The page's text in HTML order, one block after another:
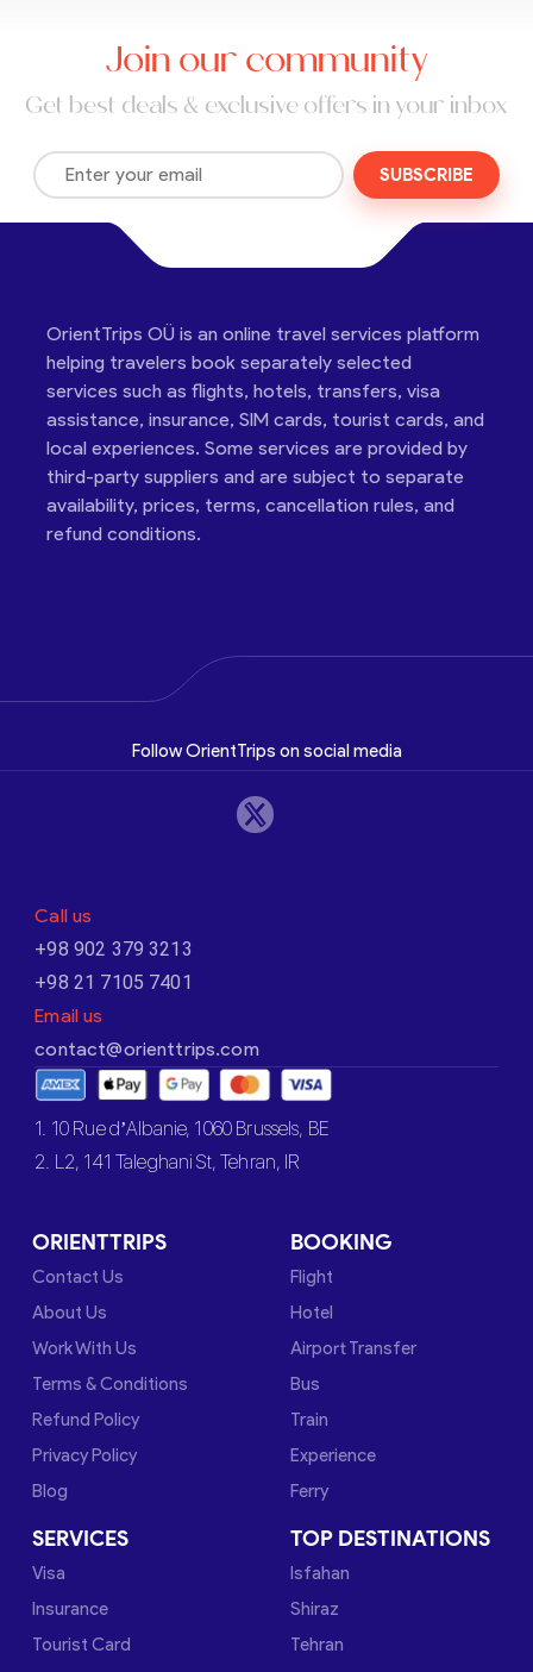
Join our community
Get best deals & exclusive offers in your inbox
SUBSCRIBE
OrientTrips OÜ is an online travel services platform
helping travelers book separately selected
services such as flights, hotels, transfers, visa
assistance, insurance, SIM cards, tourist cards, and
local experiences. Some services are provided by
third-party suppliers and are subject to separate
availability, prices, terms, cancellation rules, and
refund conditions.
Follow OrientTrips on social media
Call us
+98 902 379 3213
+98 21 7105 7401
Email us
contact@orienttrips.com
1. 10 Rue d’Albanie, 1060 Brussels, BE
2. L2, 141 Taleghani St, Tehran, IR
ORIENTTRIPS
Contact Us
About Us
Work With Us
Terms & Conditions
Refund Policy
Privacy Policy
Blog
BOOKING
Flight
Hotel
Airport Transfer
Bus
Train
Experience
Ferry
SERVICES
Visa
Insurance
Tourist Card
TOP DESTINATIONS
Isfahan
Shiraz
Tehran